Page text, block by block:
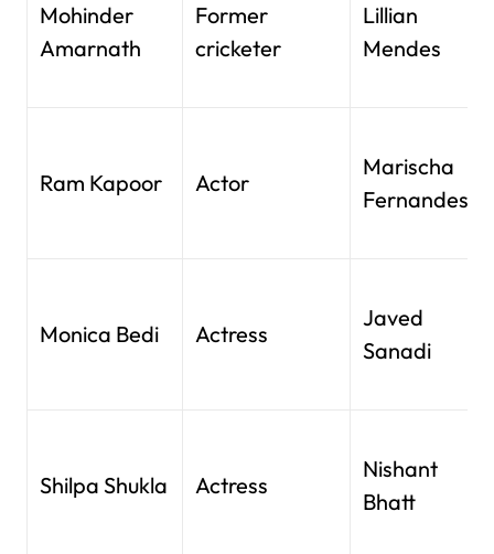
Mohinder
Amarnath
Former
cricketer
Lillian
Mendes
Ram Kapoor Actor
Marischa
Fernandes
Monica Bedi Actress
Javed
Sanadi
Shilpa Shukla Actress
Nishant
Bhatt